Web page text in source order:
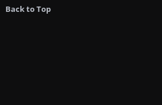
Back to Top